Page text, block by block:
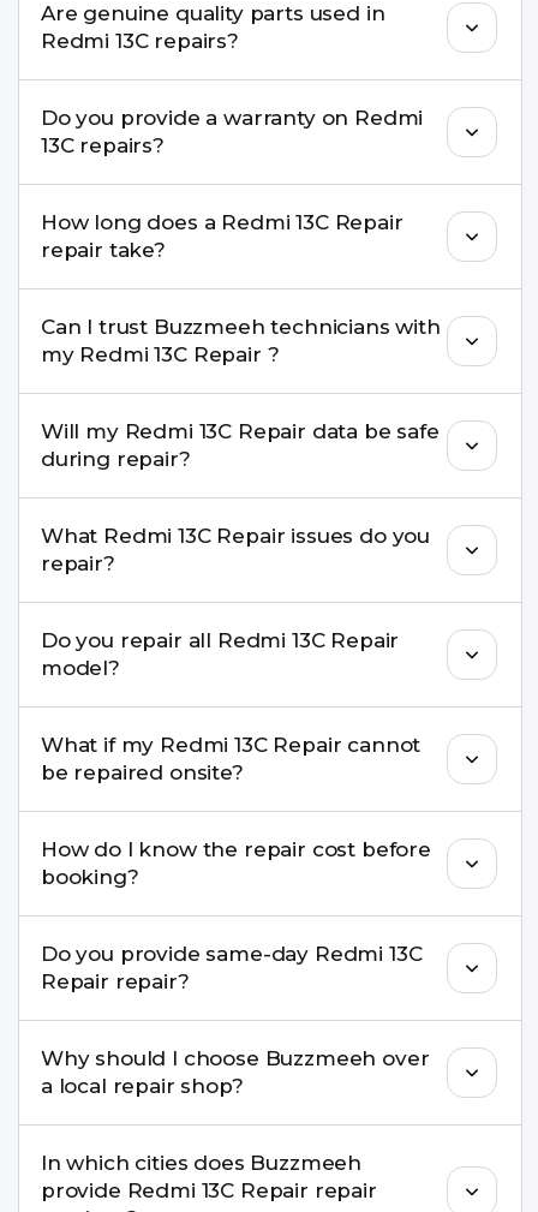
buzzmeeh.com, call 8010969696, or WhatsApp
8010969696. We schedule the repair at your
convenient time.
Are genuine quality parts used in
Redmi 13C repairs?
parts to maintain your Redmi 13C Repair
performance and durability.
Do you provide a warranty on Redmi
13C repairs?
come with a warranty on parts and service.
How long does a Redmi 13C Repair
repair take?
replacement are completed within a couple of
hours. Complex issues may take 1–3 days with
pickup & drop.
Can I trust Buzzmeeh technicians with
my Redmi 13C Repair ?
experience in iPhone repairs.
Will my Redmi 13C Repair data be safe
during repair?
recommend taking a backup before repair.
What Redmi 13C Repair issues do you
repair?
charging ports, buttons, back glass, liquid
damage, motherboard faults, and more.
Do you repair all Redmi 13C Repair
model?
well as the latest series.
What if my Redmi 13C Repair cannot
be repaired onsite?
pickup & drop service and repair it at our service
centre.
How do I know the repair cost before
booking?
check estimated costs on buzzmeeh.com or get
a confirmed quote after diagnosis.
Do you provide same-day Redmi 13C
Repair repair?
replacements, same-day service is available in
many cities.
Why should I choose Buzzmeeh over
a local repair shop?
warranty support, transparent pricing, and
doorstep or pickup-drop convenience.
In which cities does Buzzmeeh
provide Redmi 13C Repair repair